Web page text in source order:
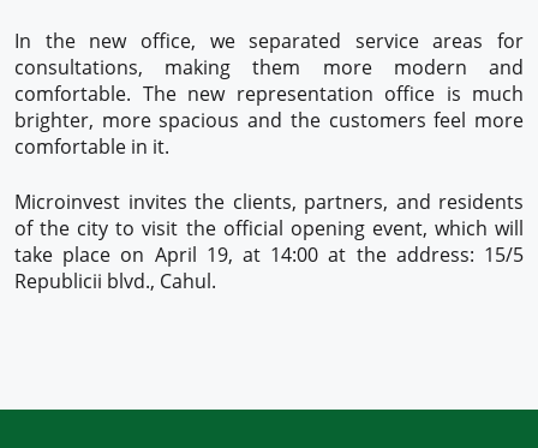
In the new office, we separated service areas for
consultations, making them more modern and
comfortable. The new representation office is much
brighter, more spacious and the customers feel more
comfortable in it.
Microinvest invites the clients, partners, and residents
of the city to visit the official opening event, which will
take place on April 19, at 14:00 at the address: 15/5
Republicii blvd., Cahul.